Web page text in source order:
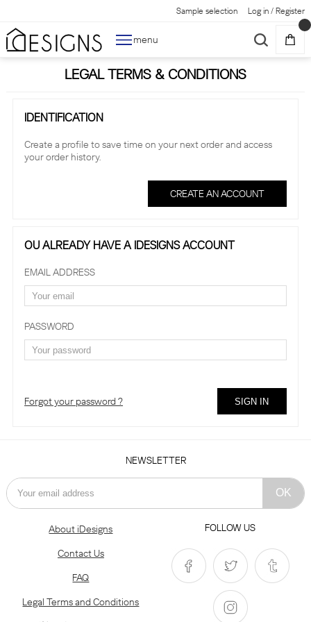
Sample selection Log in /Register
menu
LEGAL TERMS & CONDITIONS
IDENTIFICATION
Create a profile to save time on your next order and access
your order history.
CREATE AN ACCOUNT
OU ALREADY HAVE A IDESIGNS ACCOUNT
EMAIL ADDRESS
PASSWORD
Forgot your password ?
NEWSLETTER
About iDesigns
Contact Us
FAQ
Legal Terms and Conditions
FOLLOW US